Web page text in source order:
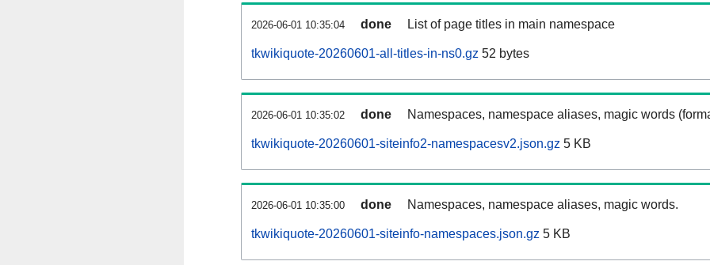
2026-06-01 10:35:04 done List of page titles in main namespace
tkwikiquote-20260601-all-titles-in-ns0.gz 52 bytes
2026-06-01 10:35:02 done Namespaces, namespace aliases, magic words
tkwikiquote-20260601-siteinfo2-namespacesv2.json.gz 5 KB
2026-06-01 10:35:00 done Namespaces, namespace aliases, magic words.
tkwikiquote-20260601-siteinfo-namespaces.json.gz 5 KB